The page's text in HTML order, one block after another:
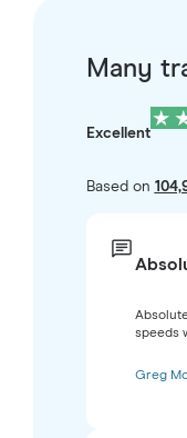
Many
Excellent
Based on
speeds
Greg